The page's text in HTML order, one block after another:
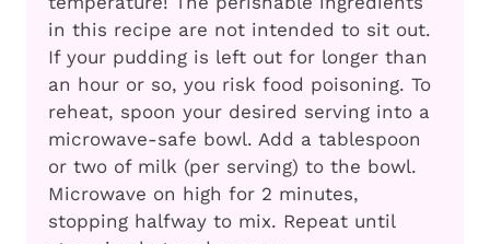
in this recipe are not intended to sit out.
If your pudding is left out for longer than
an hour or so, you risk food poisoning. To
reheat, spoon your desired serving into a
microwave-safe bowl. Add a tablespoon
or two of milk (per serving) to the bowl.
Microwave on high for 2 minutes,
stopping halfway to mix. Repeat until